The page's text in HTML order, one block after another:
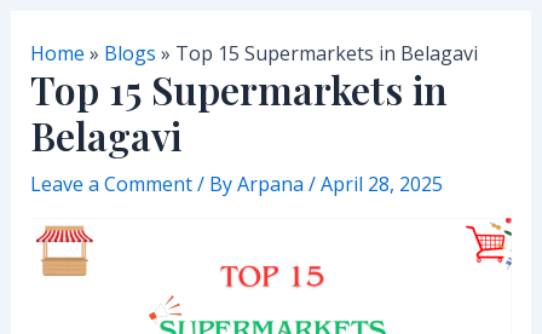
u
Home » Blogs » Top 15 Supermarkets in Belagavi
Top 15 Supermarkets in
Belagavi
Leave a Comment/ ByArpana /April 28, 2025